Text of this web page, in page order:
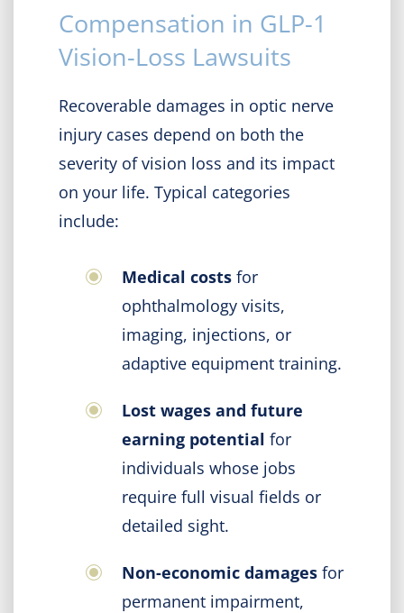
Compensation in GLP-1
Vision-Loss Lawsuits
Recoverable damages in optic nerve
injury cases depend on both the
severity of vision loss and its impact
on your life. Typical categories
include:
Medical costs for
ophthalmology visits,
imaging, injections, or
adaptive equipment training.
Lost wages and future
earning potential for
individuals whose jobs
require full visual fields or
detailed sight.
Non-economic damages for
permanent impairment,